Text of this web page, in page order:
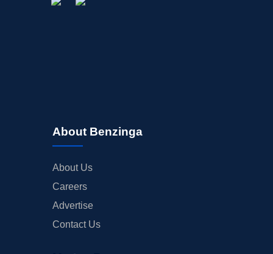
About Benzinga
About Us
Careers
Advertise
Contact Us